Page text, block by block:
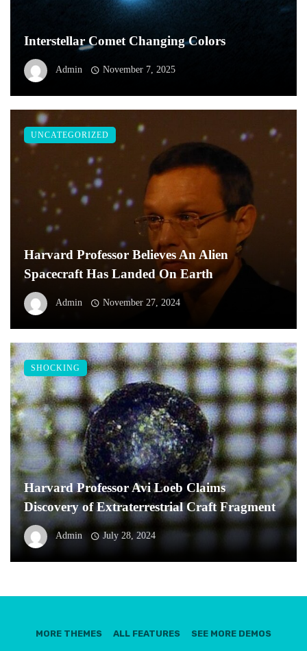
Interstellar Comet Changing Colors
Admin November 7, 2025
Harvard Professor Believes An Alien
Spacecraft Has Landed On Earth
Admin November 27, 2024
UNCATEGORIZED
Harvard Professor Avi Loeb Claims
Discovery of Extraterrestrial Craft Fragment
Admin July 28, 2024
SHOCKING
MORE THEMES ALL FEATURES SEE MORE DEMOS